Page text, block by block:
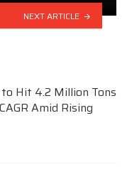
NEXT ARTICLE
Hit 4.2 Million Tons
Amid Rising